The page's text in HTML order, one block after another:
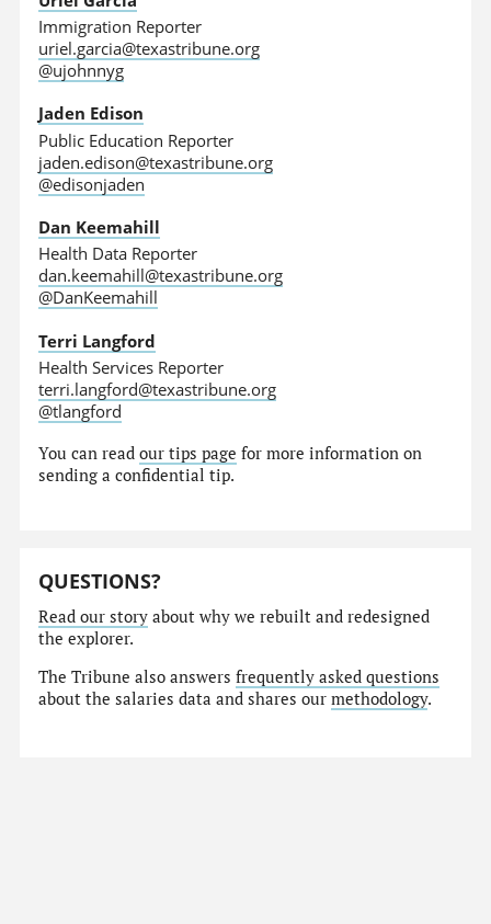
Immigration Reporter
uriel.garcia@texastribune.org
@ujohnnyg
Jaden Edison
Public Education Reporter
jaden.edison@texastribune.org
@edisonjaden
Dan Keemahill
Health Data Reporter
dan.keemahill@texastribune.org
@DanKeemahill
Terri Langford
Health Services Reporter
terri.langford@texastribune.org
@tlangford
You can readour tips page for more information on
sending a confidential tip.
QUESTIONS?
Read our story about why we rebuilt and redesigned
the explorer.
The Tribune also answersfrequently asked questions
about the salaries data and shares ourmethodology.